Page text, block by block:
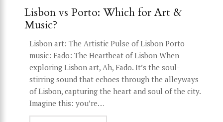
Lisbon vs Porto: Which for Art &
Music?
Lisbon art: The Artistic Pulse of Lisbon Porto
music: Fado: The Heartbeat of Lisbon When
exploring Lisbon art, Ah, Fado. It’s the soul-
stirring sound that echoes through the alleyways
of Lisbon, capturing the heart and soul of the city.
Imagine this: you’re…